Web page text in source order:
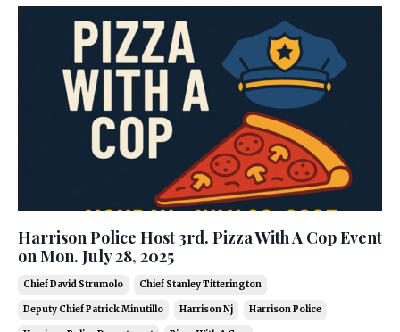
Harrison Police Host 3rd. Pizza With A Cop Event
on Mon. July 28, 2025
Chief David Strumolo Chief Stanley Titterington
Deputy Chief Patrick Minutillo Harrison Nj Harrison Police